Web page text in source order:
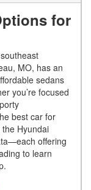
for
MO, has an
sedans
you’re focused
best car for
Hyundai
offering
to learn